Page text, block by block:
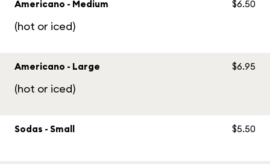
Americano - Medium
(hot or iced)
$6.50
Americano - Large
(hot or iced)
$6.95
Sodas - Small $5.50